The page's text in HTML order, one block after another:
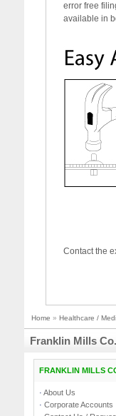
error free
available in
Contact the
Home » Healthcare /
Franklin Mills
FRANKLIN MILLS
· About Us
· Corporate Accounts